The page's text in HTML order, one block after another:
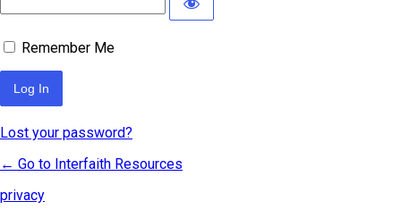
Remember Me
Lost your password?
← Go to Interfaith Resources
privacy